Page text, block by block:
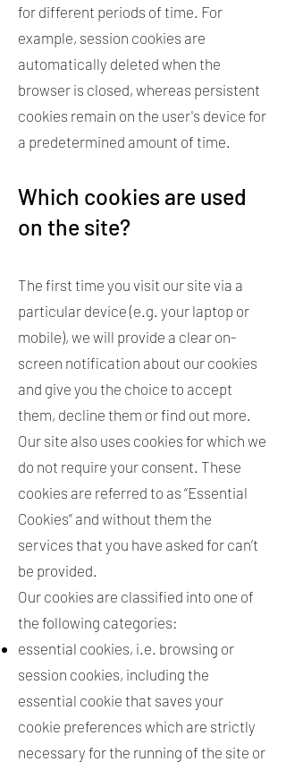
for different periods of time. For
example, session cookies are
automatically deleted when the
browser is closed, whereas persistent
cookies remain on the user's device for
a predetermined amount of time.
Which cookies are used
on the site?
The first time you visit our site via a
particular device (e.g. your laptop or
mobile), we will provide a clear on-
screen notification about our cookies
and give you the choice to accept
them, decline them or find out more.
Our site also uses cookies for which we
do not require your consent. These
cookies are referred to as “Essential
Cookies” and without them the
services that you have asked for can’t
be provided.
Our cookies are classified into one of
the following categories:
essential cookies, i.e. browsing or
session cookies, including the
essential cookie that saves your
cookie preferences which are strictly
necessary for the running of the site or